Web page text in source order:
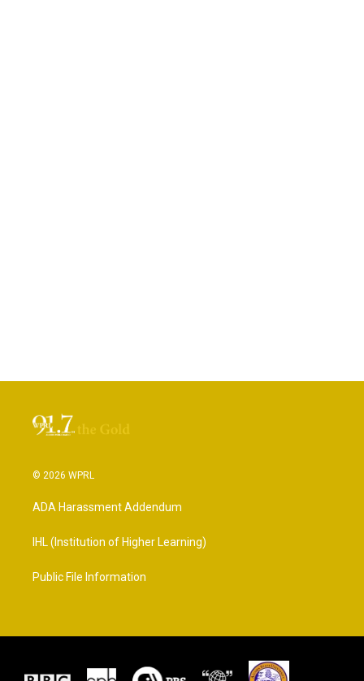
© 2026 WPRL
ADA Harassment Addendum
IHL (Institution of Higher Learning)
Public File Information